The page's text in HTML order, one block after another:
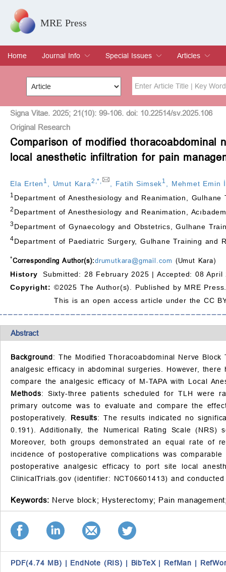
MRE Press
Home
Journal Info
Overview
Aims & Scope
Editorial Board
Indexing & Archiving
Join Editorial Board
Special Issues
Special Issues
Edit a Special Issue
Articles
Current Issue
Archive
Title Author
Special Issue Volume
Signa Vitae. 2025; 21(10): 99-106. doi: 10.22514/sv.2025.106
Original Research
Comparison of modified thoracoabdominal
local anesthetic infiltration for pain
Ela Erten 1 Umut Kara2 ,* Fatih Simsek1 Mehmet Emin
1 Department of Anesthesiology and Reanimation,
2 Department of Anesthesiology and Reanimation,
3Department of Gynaecology and Obstetrics, Gulhane
4Department of Paediatric Surgery, Gulhane Training and
*Corresponding Author(s):drumutkara@gmail.com (Umut Kara)
History
Submitted: 28 February 2025 | Accepted: 08 April
Copyright: ©2025 The Author(s). Published by MRE
This is an open access article under the CC
Abstract
Background: The Modified Thoracoabdominal Nerve
analgesic efficacy in abdominal surgeries. However,
compare the analgesic efficacy of M-TAPA with Local
Methods: Sixty-three patients scheduled for TLH were
primary outcome was to evaluate and compare the
postoperatively. Results: The results indicated no
0.191). Additionally, the Numerical Rating Scale
Moreover, both groups demonstrated an equal rate of
incidence of postoperative complications was
postoperative analgesic efficacy to port site local
ClinicalTrials.gov (identifier: NCT06601413) and
Keywords: Nerve block; Hysterectomy; Pain
PDF(4.74 MB) | EndNote (RIS) | BibTeX | RefMan |